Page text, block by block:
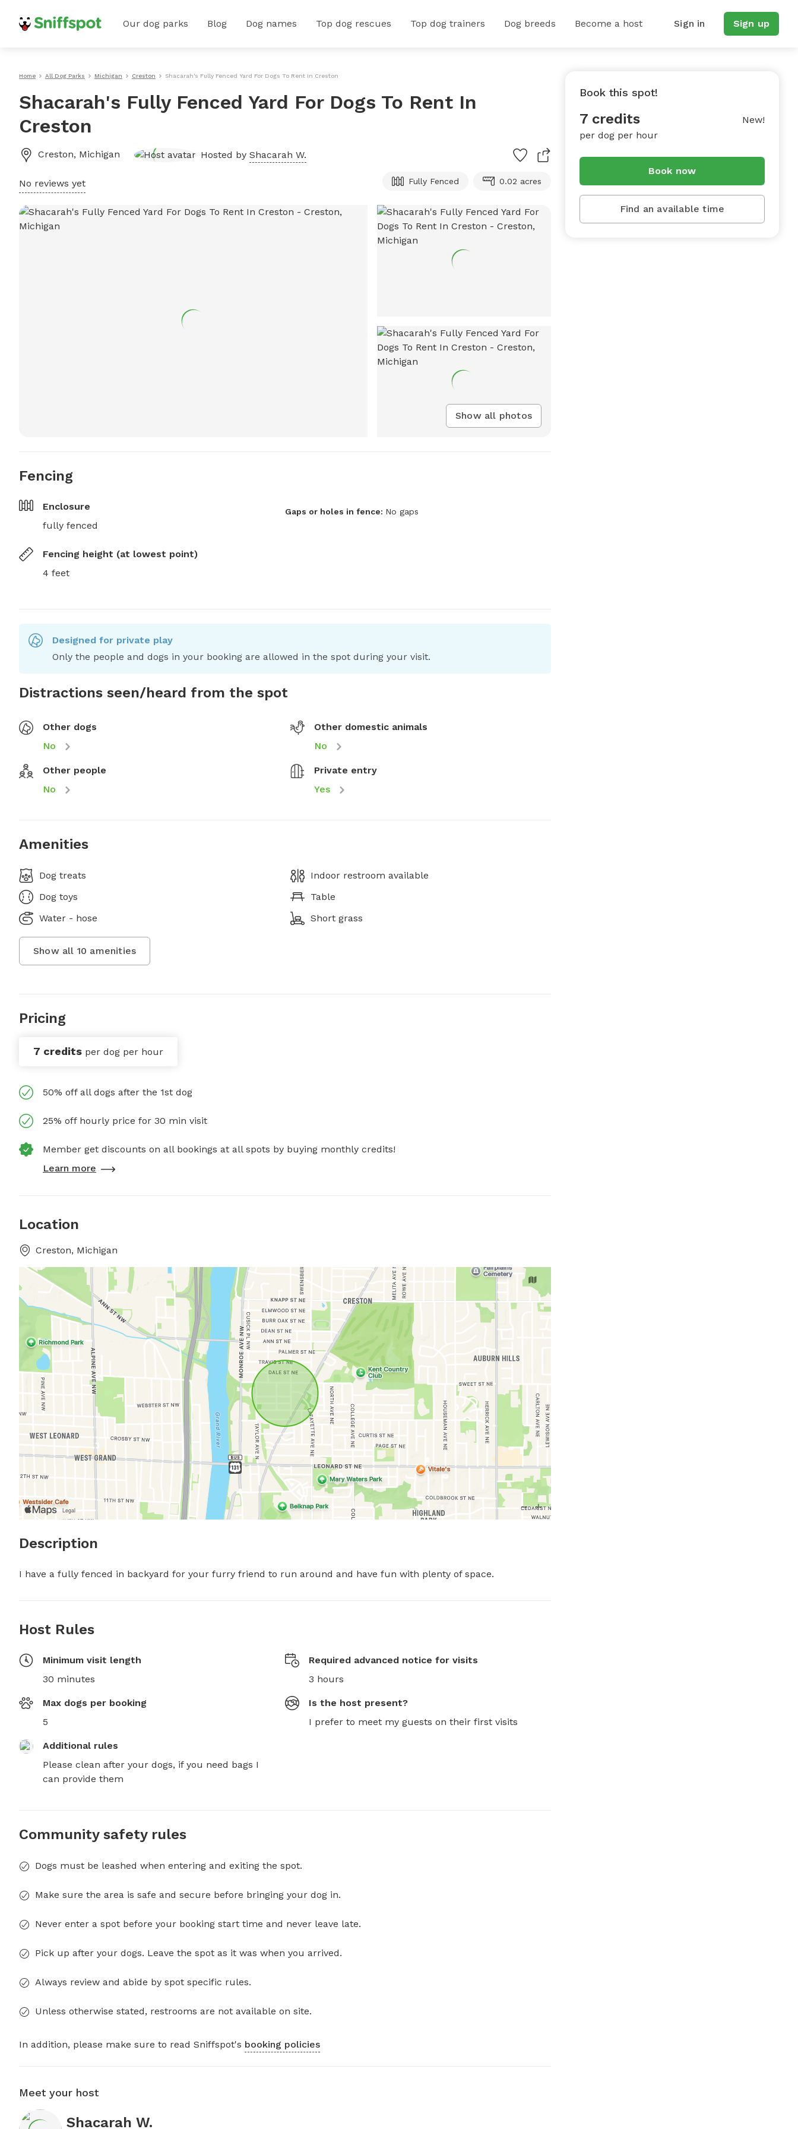
Our dog parks Blog Dog names Top dog rescues Top dog trainers Dog breeds Become a host Sign in Sign up
Home All Dog Parks Michigan Creston Shacarah's Fully Fenced Yard For Dogs To Rent In Creston
Shacarah's Fully Fenced Yard For Dogs To Rent In
Creston
Creston, Michigan Hosted by Shacarah W.
No reviews yet Fully Fenced 0.02 acres
Show all photos
Fencing
Enclosure
fully fenced
Fencing height (at lowest point)
4 feet
Gaps or holes in fence: No gaps
Designed for private play
Only the people and dogs in your booking are allowed in the spot during your visit.
Distractions seen/heard from the spot
Other dogs
No
Other domestic animals
No
Other people
No
Private entry
Yes
Amenities
Dog treats
Indoor restroom available
Dog toys
Table
Water - hose
Short grass
Show all 10 amenities
Pricing
7 credits per dog per hour
50% off all dogs after the 1st dog
25% off hourly price for 30 min visit
Member get discounts on all bookings at all spots by buying monthly credits!
Learn more
Location
Creston, Michigan
Description
I have a fully fenced in backyard for your furry friend to run around and have fun with plenty of space.
Host Rules
Minimum visit length
30 minutes
Required advanced notice for visits
3 hours
Max dogs per booking
5
Is the host present?
I prefer to meet my guests on their first visits
Additional rules
Please clean after your dogs, if you need bags I
can provide them
Community safety rules
Dogs must be leashed when entering and exiting the spot.
Make sure the area is safe and secure before bringing your dog in.
Never enter a spot before your booking start time and never leave late.
Pick up after your dogs. Leave the spot as it was when you arrived.
Always review and abide by spot specific rules.
Unless otherwise stated, restrooms are not available on site.
In addition, please make sure to read Sniffspot's booking policies
Meet your host
Shacarah W.
Book this spot!
7 credits
per dog per hour
New!
Book now
Find an available time